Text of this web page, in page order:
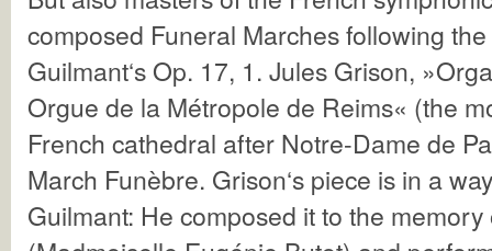
composed Funeral Marches following
Guilmant‘s Op. 17, 1. Jules Grison,
Orgue de la Métropole de Reims« (the
French cathedral after Notre-Dame de
March Funèbre. Grison‘s piece is in a
Guilmant: He composed it to the